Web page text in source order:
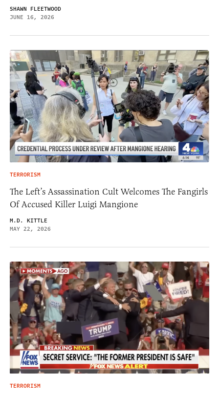
SHAWN FLEETWOOD
JUNE 16, 2026
TERRORISM
The Left’s Assassination Cult Welcomes The Fangirls
Of Accused Killer Luigi Mangione
M.D. KITTLE
MAY 22, 2026
TERRORISM